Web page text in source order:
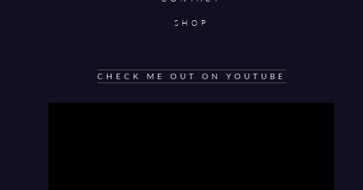
SHOP
CHECK ME OUT ON YOUTUBE